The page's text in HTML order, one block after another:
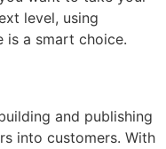
level, using
is a smart choice.
and publishing
into customers. With